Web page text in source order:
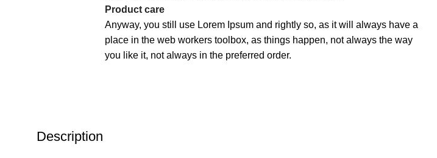
Product care
Anyway, you still use Lorem Ipsum and rightly so, as it will always have a
place in the web workers toolbox, as things happen, not always the way
you like it, not always in the preferred order.
Description